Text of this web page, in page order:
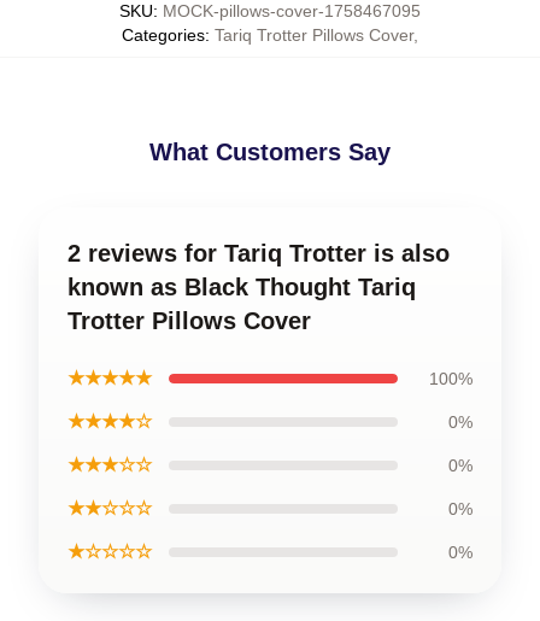
SKU: MOCK-pillows-cover-1758467095
Categories: Tariq Trotter Pillows Cover,
What Customers Say
2 reviews for Tariq Trotter is also
known as Black Thought Tariq
Trotter Pillows Cover
★★★★★ 100%
★★★★☆ 0%
★★★☆☆ 0%
★★☆☆☆ 0%
★☆☆☆☆ 0%